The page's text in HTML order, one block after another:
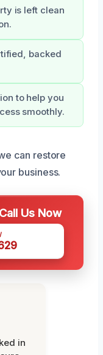
is left clean
backed
to help you
smoothly.
can restore
business.
Us Now
in